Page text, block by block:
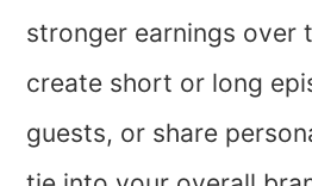
stronger earnings over
create short or long
guests, or share